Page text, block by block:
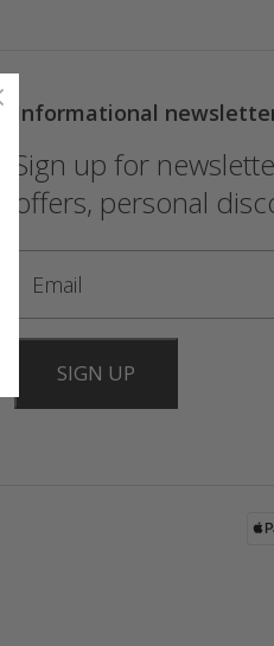
Informational
Sign up for
offers, personal
SIGN UP